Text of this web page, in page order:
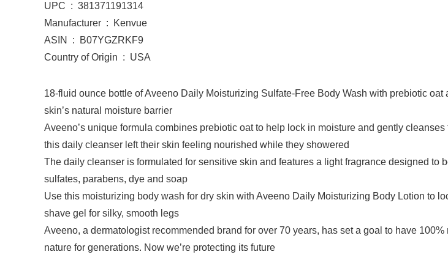
UPC ‏ : ‎ 381371191314
Manufacturer ‏ : ‎ Kenvue
ASIN ‏ : ‎ B07YGZRKF9
Country of Origin ‏ : ‎ USA
18-fluid ounce bottle of Aveeno Daily Moisturizing Sulfate-Free Body Wash with prebiotic
skin’s natural moisture barrier
Aveeno’s unique formula combines prebiotic oat to help lock in moisture and gently
this daily cleanser left their skin feeling nourished while they showered
The daily cleanser is formulated for sensitive skin and features a light fragrance designed
sulfates, parabens, dye and soap
Use this moisturizing body wash for dry skin with Aveeno Daily Moisturizing Body Lotion to
shave gel for silky, smooth legs
Aveeno, a dermatologist recommended brand for over 70 years, has set a goal to have
nature for generations. Now we’re protecting its future